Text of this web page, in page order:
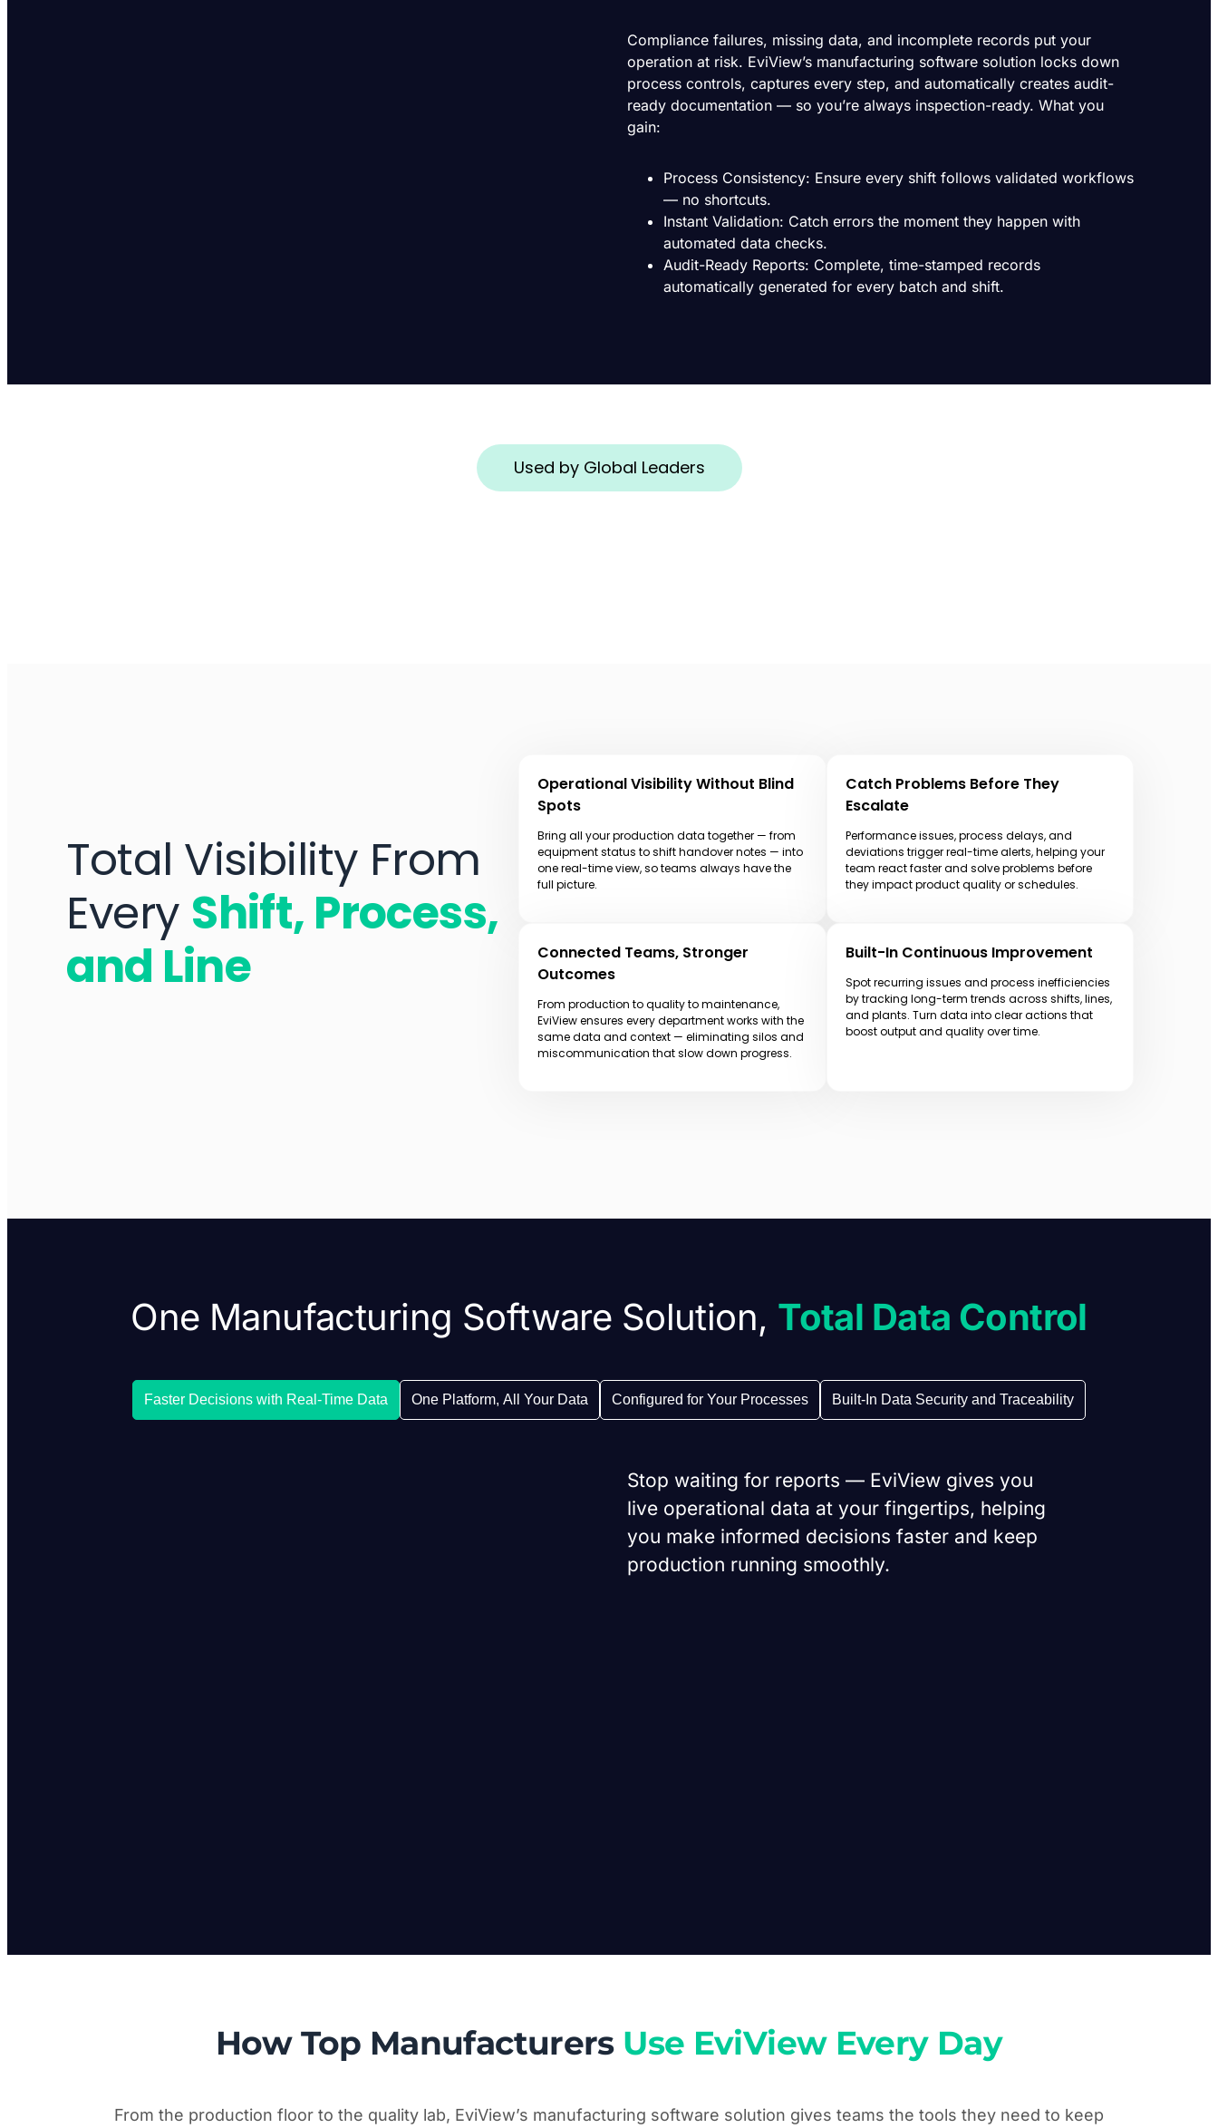
Compliance failures, missing data, and incomplete records put your
operation at risk. EviView’s manufacturing software solution locks down
process controls, captures every step, and automatically creates audit-
ready documentation — so you’re always inspection-ready. What you
gain:
Process Consistency: Ensure every shift follows validated workflows
— no shortcuts.
Instant Validation: Catch errors the moment they happen with
automated data checks.
Audit-Ready Reports: Complete, time-stamped records
automatically generated for every batch and shift.
Used by Global Leaders
Total Visibility From
Every Shift, Process,
and Line
Operational Visibility Without Blind
Spots
Bring all your production data together — from
equipment status to shift handover notes — into
one real-time view, so teams always have the
full picture.
Catch Problems Before They
Escalate
Performance issues, process delays, and
deviations trigger real-time alerts, helping your
team react faster and solve problems before
they impact product quality or schedules.
Connected Teams, Stronger
Outcomes
From production to quality to maintenance,
EviView ensures every department works with the
same data and context — eliminating silos and
miscommunication that slow down progress.
Built-In Continuous Improvement
Spot recurring issues and process inefficiencies
by tracking long-term trends across shifts, lines,
and plants. Turn data into clear actions that
boost output and quality over time.
One Manufacturing Software Solution, Total Data Control
Faster Decisions with Real-Time Data One Platform, All Your Data Configured for Your Processes Built-In Data Security and Traceability
Stop waiting for reports — EviView gives you
live operational data at your fingertips, helping
you make informed decisions faster and keep
production running smoothly.
How Top Manufacturers Use EviView Every Day
From the production floor to the quality lab, EviView’s manufacturing software solution gives teams the tools they need to keep